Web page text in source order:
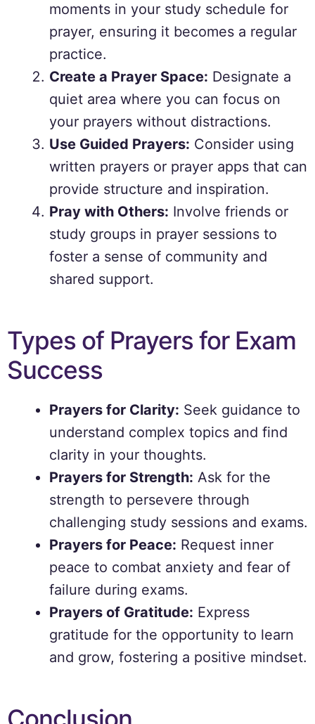
moments in your study schedule for
prayer, ensuring it becomes a regular
practice.
Create a Prayer Space: Designate a
quiet area where you can focus on
your prayers without distractions.
Use Guided Prayers: Consider using
written prayers or prayer apps that can
provide structure and inspiration.
Pray with Others: Involve friends or
study groups in prayer sessions to
foster a sense of community and
shared support.
Types of Prayers for Exam
Success
Prayers for Clarity: Seek guidance to
understand complex topics and find
clarity in your thoughts.
Prayers for Strength: Ask for the
strength to persevere through
challenging study sessions and exams.
Prayers for Peace: Request inner
peace to combat anxiety and fear of
failure during exams.
Prayers of Gratitude: Express
gratitude for the opportunity to learn
and grow, fostering a positive mindset.